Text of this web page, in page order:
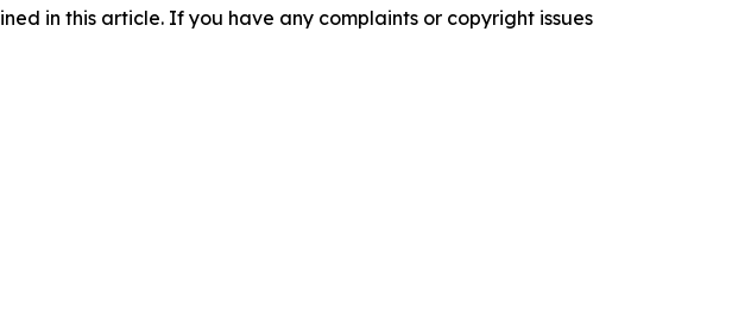
in this article. If you have any complaints or copyright issues